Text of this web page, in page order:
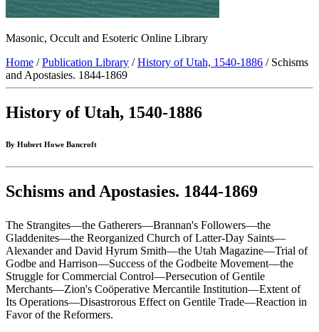
Masonic, Occult and Esoteric Online Library
Home /Publication Library /History of Utah, 1540-1886 / Schisms
and Apostasies. 1844-1869
History of Utah, 1540-1886
By Hubert Howe Bancroft
Schisms and Apostasies. 1844-1869
The Strangites—the Gatherers—Brannan's Followers—the
Gladdenites—the Reorganized Church of Latter-Day Saints—
Alexander and David Hyrum Smith—the Utah Magazine—Trial of
Godbe and Harrison—Success of the Godbeite Movement—the
Struggle for Commercial Control—Persecution of Gentile
Merchants—Zion's Coöperative Mercantile Institution—Extent of
Its Operations—Disastrorous Effect on Gentile Trade—Reaction in
Favor of the Reformers.